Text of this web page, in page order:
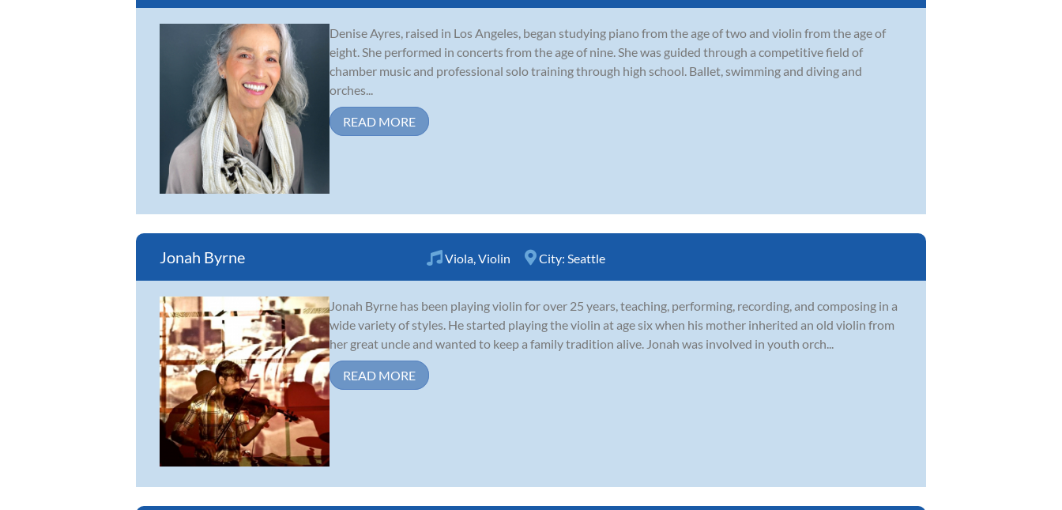
Denise Ayres, raised in Los Angeles, began studying piano from the age of two and violin from the age of
eight. She performed in concerts from the age of nine. She was guided through a competitive field of
chamber music and professional solo training through high school. Ballet, swimming and diving and
orches...
READ MORE
Jonah Byrne Viola Violin City: Seattle
Jonah Byrne has been playing violin for over 25 years, teaching, performing, recording, and composing in a
wide variety of styles. He started playing the violin at age six when his mother inherited an old violin from
her great uncle and wanted to keep a family tradition alive. Jonah was involved in youth orch...
READ MORE